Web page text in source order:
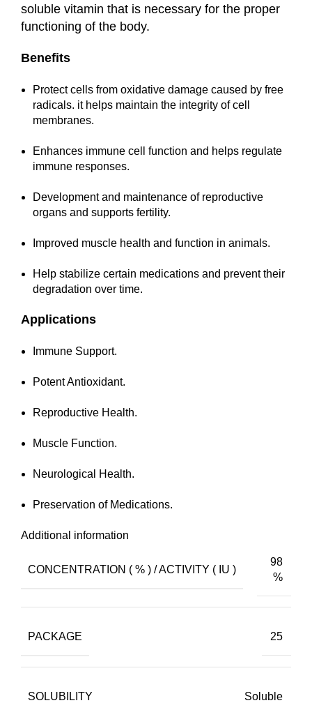
soluble vitamin that is necessary for the proper
functioning of the body.
Benefits
Protect cells from oxidative damage caused by free
radicals. it helps maintain the integrity of cell
membranes.
Enhances immune cell function and helps regulate
immune responses.
Development and maintenance of reproductive
organs and supports fertility.
Improved muscle health and function in animals.
Help stabilize certain medications and prevent their
degradation over time.
Applications
Immune Support.
Potent Antioxidant.
Reproductive Health.
Muscle Function.
Neurological Health.
Preservation of Medications.
Additional information
CONCENTRATION ( % ) / ACTIVITY ( IU )
98
%
PACKAGE 25
SOLUBILITY Soluble